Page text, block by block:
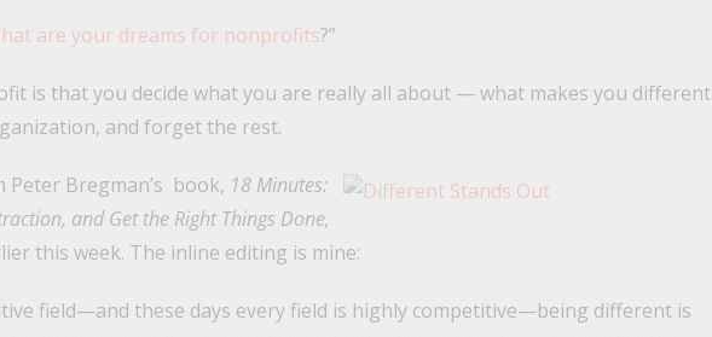
are your dreams for nonprofits?”
is that you decide what you are really all about — what makes you different
and forget the rest.
Bregman’s book, 18 Minutes:
and Get the Right Things Done,
this week. The inline editing is mine:
field—and these days every field is highly competitive—being different is